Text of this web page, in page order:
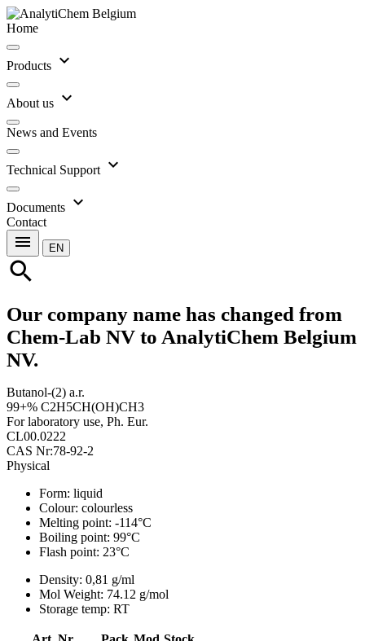
Home
Products expand_more
About us expand_more
News and Events
Technical Support expand_more
Documents expand_more
Contact
menu EN
search
Our company name has changed from
Chem-Lab NV to AnalytiChem Belgium
NV.
Butanol-(2) a.r.
99+% C2H5CH(OH)CH3
For laboratory use, Ph. Eur.
CL00.0222
CAS Nr:78-92-2
Physical
Form: liquid
Colour: colourless
Melting point: -114°C
Boiling point: 99°C
Flash point: 23°C
Density: 0,81 g/ml
Mol Weight: 74.12 g/mol
Storage temp: RT